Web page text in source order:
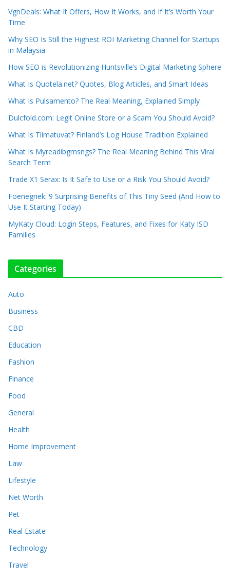
VgnDeals: What It Offers, How It Works, and If It’s Worth Your
Time
Why SEO Is Still the Highest ROI Marketing Channel for Startups
in Malaysia
How SEO is Revolutionizing Huntsville’s Digital Marketing Sphere
What Is Quotela.net? Quotes, Blog Articles, and Smart Ideas
What Is Pulsamento? The Real Meaning, Explained Simply
Dulcfold.com: Legit Online Store or a Scam You Should Avoid?
What Is Tiimatuvat? Finland’s Log House Tradition Explained
What Is Myreadibgmsngs? The Real Meaning Behind This Viral
Search Term
Trade X1 Serax: Is It Safe to Use or a Risk You Should Avoid?
Foenegriek: 9 Surprising Benefits of This Tiny Seed (And How to
Use It Starting Today)
MyKaty Cloud: Login Steps, Features, and Fixes for Katy ISD
Families
Categories
Auto
Business
CBD
Education
Fashion
Finance
Food
General
Health
Home Improvement
Law
Lifestyle
Net Worth
Pet
Real Estate
Technology
Travel